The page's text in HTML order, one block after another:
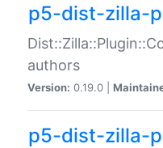
p5-dist-zilla-
authors
Version: 0.19.0 |
p5-dist-zilla-